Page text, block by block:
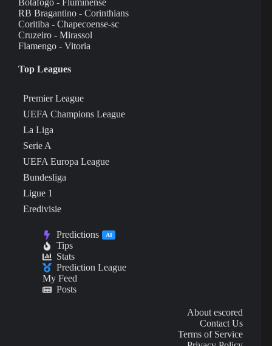
Botafogo - Fluminense
RB Bragantino - Corinthians
Coritiba - Chapecoense-sc
Cruzeiro - Mirassol
Flamengo - Vitoria
Top Leagues
Premier League
UEFA Champions League
La Liga
Serie A
UEFA Europa League
Bundesliga
Ligue 1
Eredivisie
Predictions AI
Tips
Stats
Prediction League
My Feed
Posts
About escored
Contact Us
Terms of Service